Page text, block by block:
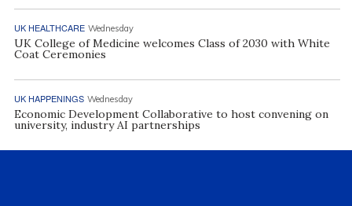
UK HEALTHCARE Wednesday
UK College of Medicine welcomes Class of 2030 with White
Coat Ceremonies
UK HAPPENINGS Wednesday
Economic Development Collaborative to host convening on
university, industry AI partnerships